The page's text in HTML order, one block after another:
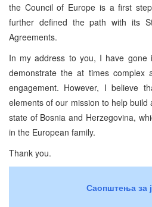
the Council of Europe is a first
further defined the path with its
Agreements.
In my address to you, I have gone
demonstrate the at times complex
engagement. However, I believe
elements of our mission to help
state of Bosnia and Herzegovina,
in the European family.
Thank you.
Саопштења за